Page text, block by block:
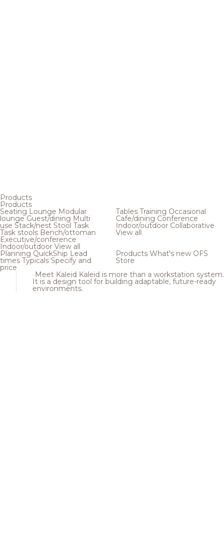
Products
Products
Seating Lounge Modular
loungeGuest/dining Multi
use Stack/nest Stool Task
Task stools Bench/ottoman
Executive/conference
Indoor/outdoor View all
Tables Training Occasional
Cafe/dining Conference
Indoor/outdoor Collaborative
View all
Planning QuickShip Lead
times Typicals Specify and
price
Products What's new OFS
Store
Meet Kaleid Kaleid is more than a workstation system.
It is a design tool for building adaptable, future-ready
environments.